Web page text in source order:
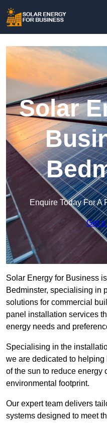
Solar
Enquire Today For A
Get
Solar Energy for Business
Bedminster, specialising in
solutions for commercial
panel installation services
energy needs and
Specialising in the
we are dedicated to
of the sun to reduce energy
environmental footprint.
Our expert team delivers
systems designed to meet